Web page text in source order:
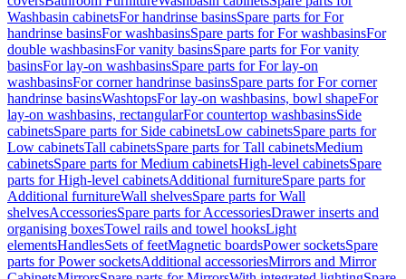
Washbasin cabinetsFor handrinse basinsSpare parts for For
handrinse basinsFor washbasinsSpare parts for For washbasinsFor
double washbasinsFor vanity basinsSpare parts for For vanity
basinsFor lay-on washbasinsSpare parts for For lay-on
washbasinsFor corner handrinse basinsSpare parts for For corner
handrinse basinsWashtopsFor lay-on washbasins, bowl shapeFor
lay-on washbasins, rectangularFor countertop washbasinsSide
cabinetsSpare parts for Side cabinetsLow cabinetsSpare parts for
Low cabinetsTall cabinetsSpare parts for Tall cabinetsMedium
cabinetsSpare parts for Medium cabinetsHigh-level cabinetsSpare
parts for High-level cabinetsAdditional furnitureSpare parts for
Additional furnitureWall shelvesSpare parts for Wall
shelvesAccessoriesSpare parts for AccessoriesDrawer inserts and
organising boxesTowel rails and towel hooksLight
elementsHandlesSets of feetMagnetic boardsPower socketsSpare
parts for Power socketsAdditional accessoriesMirrors and Mirror